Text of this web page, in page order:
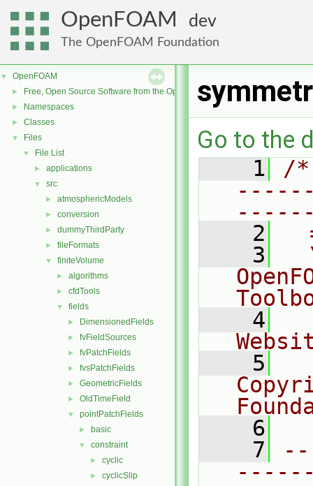
OpenFOAM dev
The OpenFOAM Foundation
▼ OpenFOAM
► Free, Open Source Software from the OpenFOAM Foundation
► Namespaces
► Classes
▼ Files
▼ File List
► applications
▼ src
► atmosphericModels
► conversion
► dummyThirdParty
► fileFormats
▼ finiteVolume
► algorithms
► cfdTools
▼ fields
► DimensionedFields
► fvFieldSources
► fvPatchFields
► fvsPatchFields
► GeometricFields
► OldTimeField
▼ pointPatchFields
► basic
▼ constraint
► cyclic
► cyclicSlip
Go to the
    1
/
    2
    3
    4
    5
    6
    7